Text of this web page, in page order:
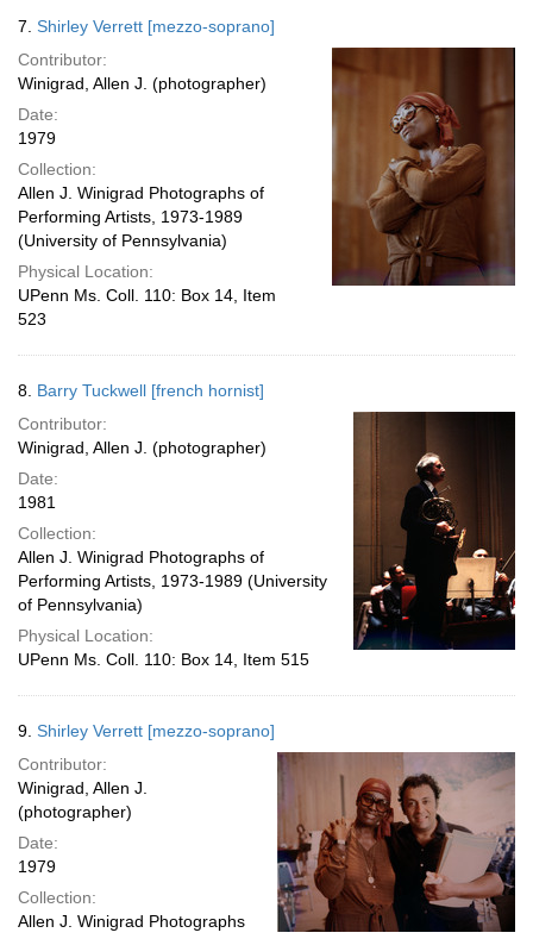
7. Shirley Verrett [mezzo-soprano]
Contributor:
Winigrad, Allen J. (photographer)
Date:
1979
Collection:
Allen J. Winigrad Photographs of
Performing Artists, 1973-1989
(University of Pennsylvania)
Physical Location:
UPenn Ms. Coll. 110: Box 14, Item
523
8. Barry Tuckwell [french hornist]
Contributor:
Winigrad, Allen J. (photographer)
Date:
1981
Collection:
Allen J. Winigrad Photographs of
Performing Artists, 1973-1989 (University
of Pennsylvania)
Physical Location:
UPenn Ms. Coll. 110: Box 14, Item 515
9. Shirley Verrett [mezzo-soprano]
Contributor:
Winigrad, Allen J.
(photographer)
Date:
1979
Collection:
Allen J. Winigrad Photographs